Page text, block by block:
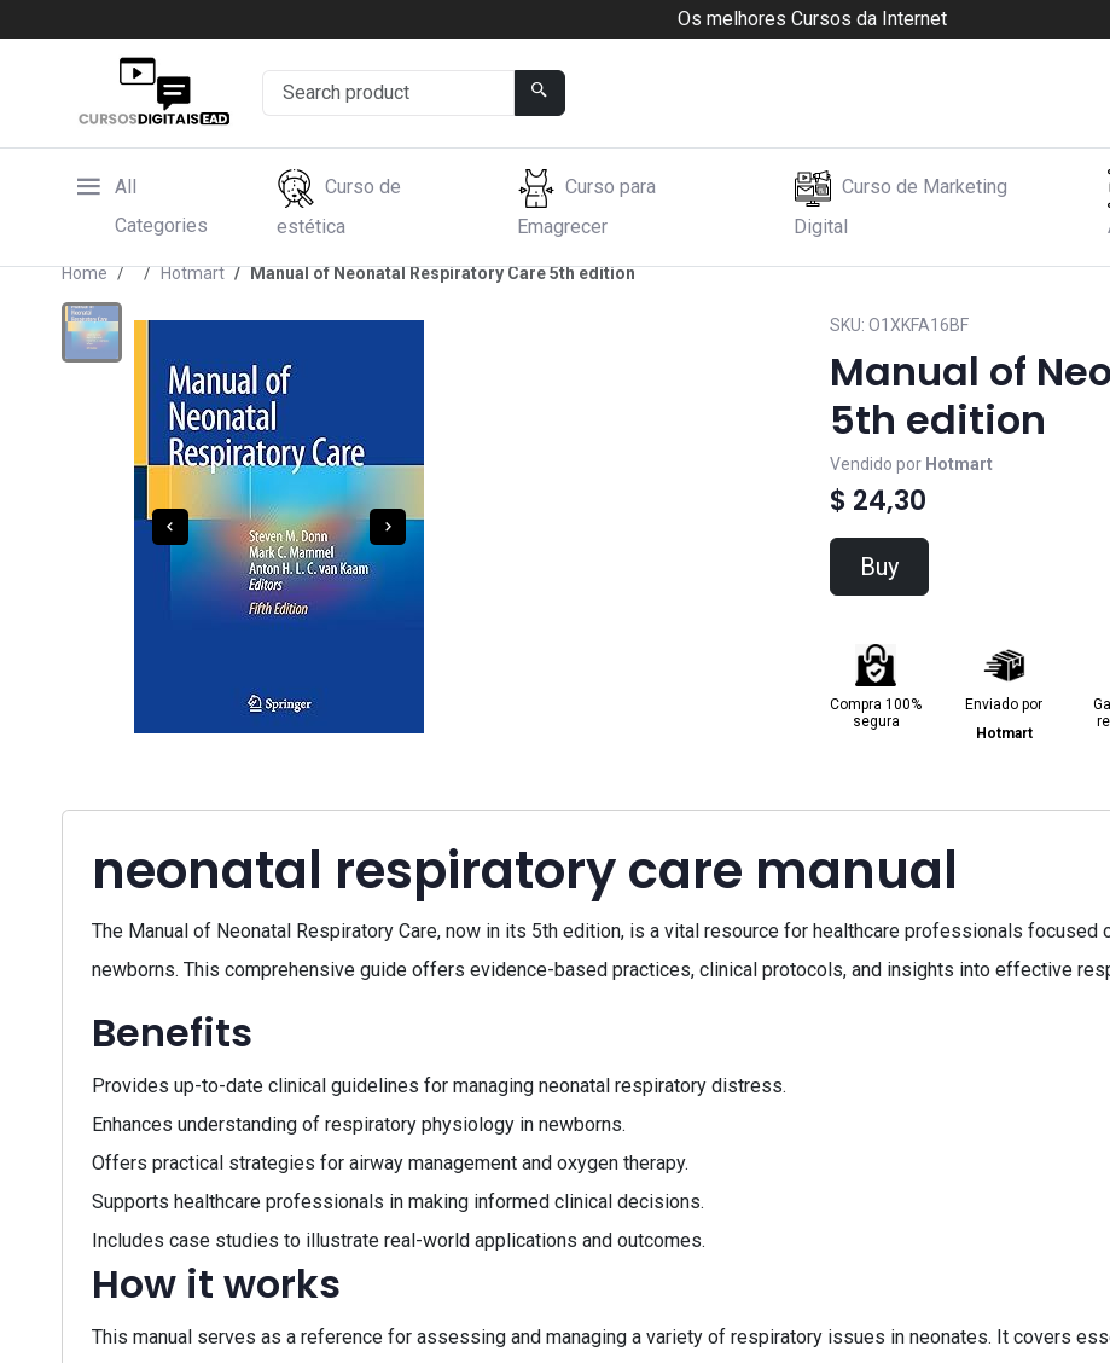
Os melhores Cursos da Internet
All
Categories
Curso de
estética
Curso para
Emagrecer
Curso de Marketing
Digital
Home Hotmart Manual of Neonatal Respiratory Care 5th edition
SKU: O1XKFA16BF
Manual of
5th edition
Vendido por Hotmart
$ 24,30
Buy
Compra 100%
segura
Enviado por
Hotmart
neonatal respiratory care manual
The Manual of Neonatal Respiratory Care, now in its 5th edition, is a vital resource for healthcare professionals
newborns. This comprehensive guide offers evidence-based practices, clinical protocols, and insights into effective
Benefits
Provides up-to-date clinical guidelines for managing neonatal respiratory distress.
Enhances understanding of respiratory physiology in newborns.
Offers practical strategies for airway management and oxygen therapy.
Supports healthcare professionals in making informed clinical decisions.
Includes case studies to illustrate real-world applications and outcomes.
How it works
This manual serves as a reference for assessing and managing a variety of respiratory issues in neonates. It covers